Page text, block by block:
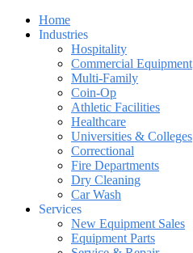
Home
Industries
Hospitality
Commercial Equipment
Multi-Family
Coin-Op
Athletic Facilities
Healthcare
Universities & Colleges
Correctional
Fire Departments
Dry Cleaning
Car Wash
Services
New Equipment Sales
Equipment Parts